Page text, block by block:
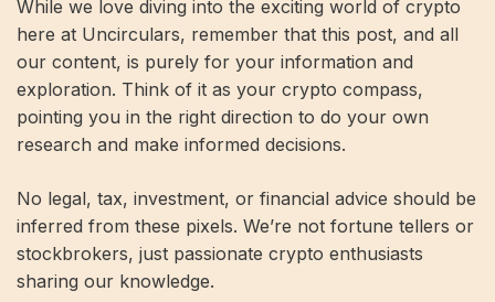
While we love diving into the exciting world of crypto
here at Uncirculars, remember that this post, and all
our content, is purely for your information and
exploration. Think of it as your crypto compass,
pointing you in the right direction to do your own
research and make informed decisions.
No legal, tax, investment, or financial advice should be
inferred from these pixels. We’re not fortune tellers or
stockbrokers, just passionate crypto enthusiasts
sharing our knowledge.